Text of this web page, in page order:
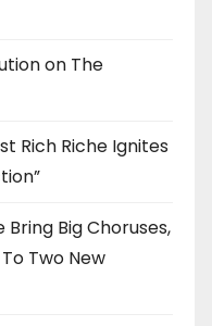
on The
Rich Riche Ignites
Big Choruses,
Two New